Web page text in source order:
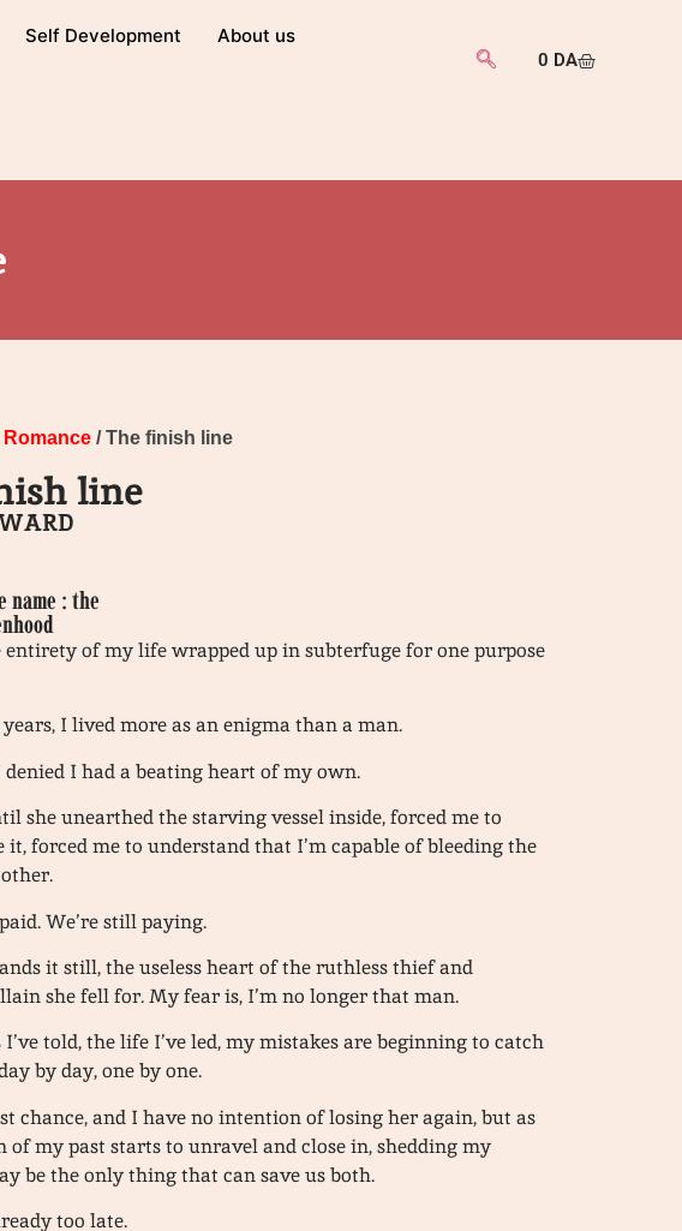
Self Development About us
0 DA
Romance / The finish line
line
name : the
entirety of my life wrapped up in subterfuge for one purpose
I lived more as an enigma than a man.
denied I had a beating heart of my own.
she unearthed the starving vessel inside, forced me to
it, forced me to understand that I’m capable of bleeding the
We’re still paying.
it still, the useless heart of the ruthless thief and
she fell for. My fear is, I’m no longer that man.
told, the life I’ve led, my mistakes are beginning to catch
by day, one by one.
chance, and I have no intention of losing her again, but as
of my past starts to unravel and close in, shedding my
be the only thing that can save us both.
too late.